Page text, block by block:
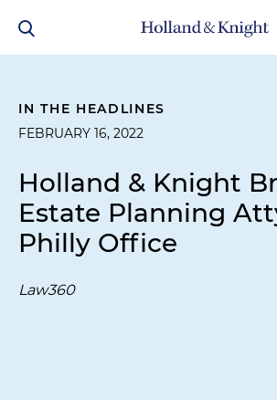
IN THE HEADLINES
FEBRUARY 16, 2022
Holland & Knight
Estate Planning
Philly Office
Law360